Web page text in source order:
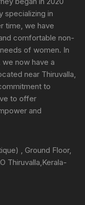
specializing in
time, we have
comfortable non-
of women. In
now have a
near Thiruvalla,
to
to offer
and
, Ground Floor,
Thiruvalla,Kerala-